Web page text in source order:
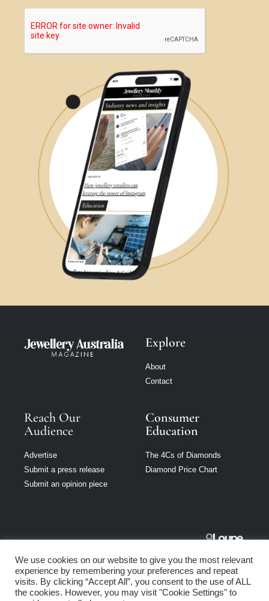
Explore
About
Contact
Reach Our
Audience
Advertise
Submit a press release
Submit an opinion piece
Consumer
Education
The 4Cs of Diamonds
Diamond Price Chart
Australia is part
of Loupe Media
Network
We use cookies on our website to give you the most relevant
experience by remembering your preferences and repeat
visits. By clicking “Accept All”, you consent to the use of ALL
the cookies. However, you may visit "Cookie Settings" to